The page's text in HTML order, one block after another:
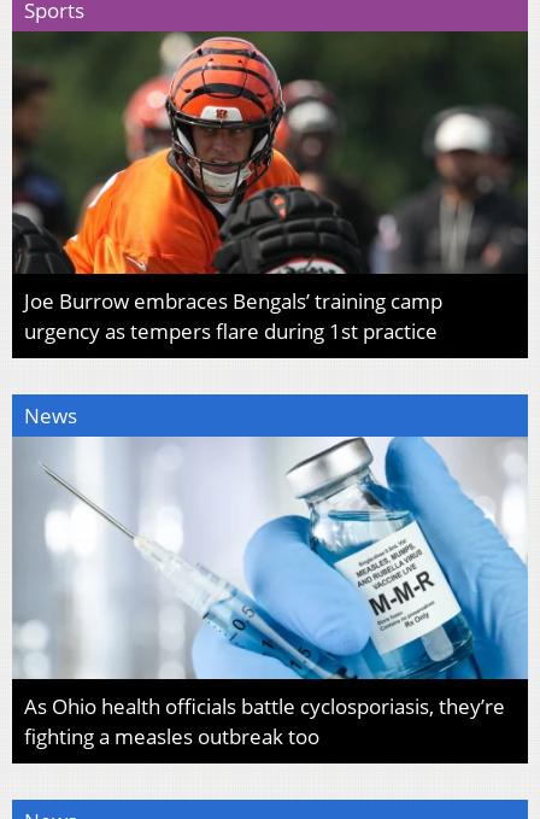
Sports
Joe Burrow embraces Bengals’ training camp
urgency as tempers flare during 1st practice
News
As Ohio health officials battle cyclosporiasis, they’re
fighting a measles outbreak too